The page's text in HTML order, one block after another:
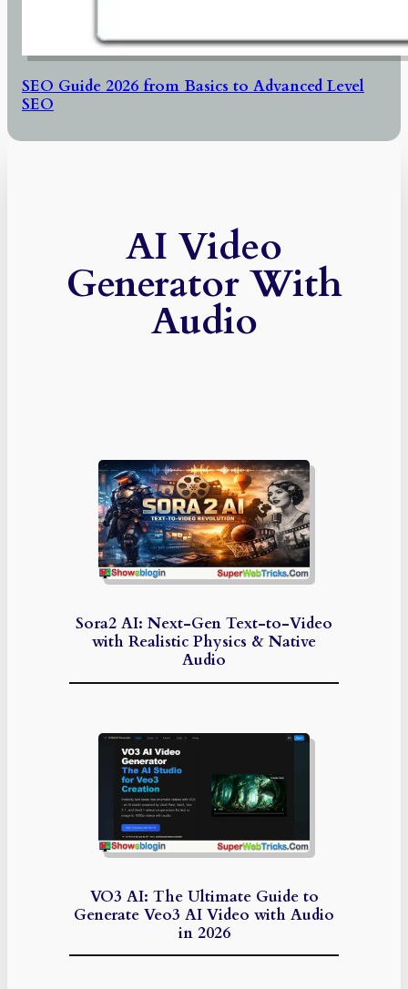
SEO Guide 2026 from Basics to Advanced Level
SEO
AI Video
Generator With
Audio
Sora2 AI: Next-Gen Text-to-Video
with Realistic Physics & Native
Audio
VO3 AI: The Ultimate Guide to
Generate Veo3 AI Video with Audio
in 2026